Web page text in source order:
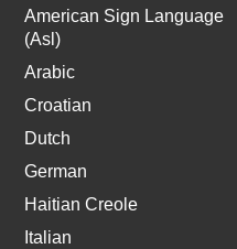
American Sign Language
(Asl)
Arabic
Croatian
Dutch
German
Haitian Creole
Italian